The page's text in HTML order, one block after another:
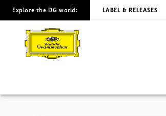
SMETANA
Moldau
|
Explore the DG world: LABEL & RELEASES